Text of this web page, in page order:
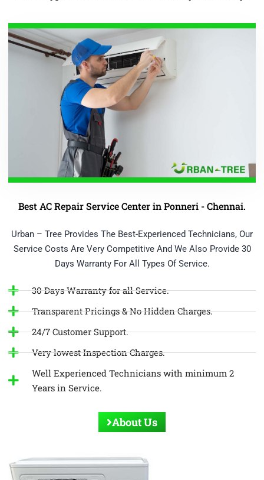
Best AC Repair Service Center in Ponneri - Chennai.
Urban – Tree Provides The Best-Experienced Technicians, Our
Service Costs Are Very Competitive And We Also Provide 30
Days Warranty For All Types Of Service.
30 Days Warranty for all Service.
Transparent Pricings & No Hidden Charges.
24/7 Customer Support.
Very lowest Inspection Charges.
Well Experienced Technicians with minimum 2
Years in Service.
About Us